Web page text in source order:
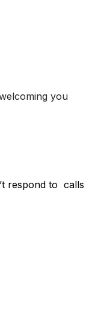
you
respond to calls